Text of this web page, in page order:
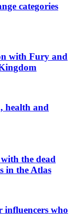
categories
with Fury and
health and
the dead
in the Atlas
influencers who